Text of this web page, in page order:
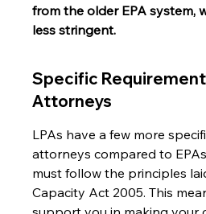
from the older EPA system,
less stringent.
Specific
Attorneys
LPAs have a few more
attorneys compared to
must follow the principles
Capacity Act 2005. This